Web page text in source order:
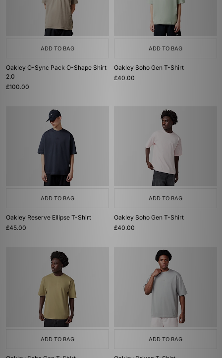
ADD TO BAG
Oakley O-Sync Pack O-Shape Shirt
2.0
£100.00
ADD TO BAG
Oakley Soho Gen T-Shirt
£40.00
ADD TO BAG
Oakley Reserve Ellipse T-Shirt
£45.00
ADD TO BAG
Oakley Soho Gen T-Shirt
£40.00
ADD TO BAG ADD TO BAG